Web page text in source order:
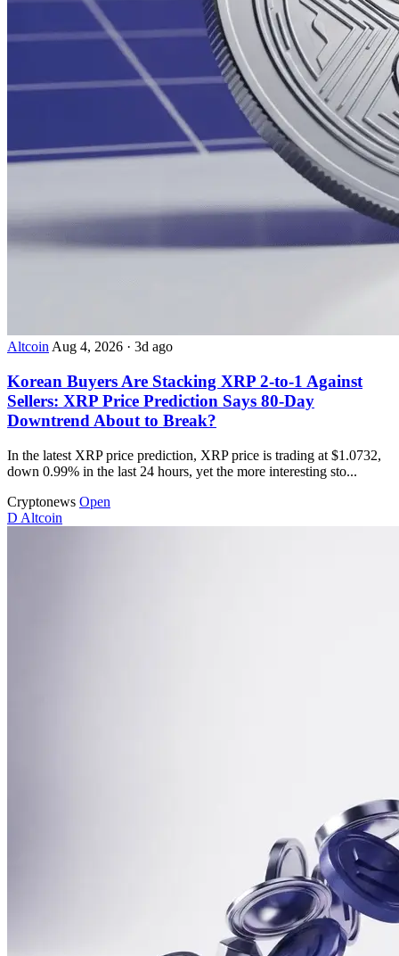
Altcoin Aug 4, 2026 · 3d ago
Korean Buyers Are Stacking XRP 2-to-1 Against
Sellers: XRP Price Prediction Says 80-Day
Downtrend About to Break?
In the latest XRP price prediction, XRP price is trading at $1.0732,
down 0.99% in the last 24 hours, yet the more interesting sto...
Cryptonews Open
D Altcoin